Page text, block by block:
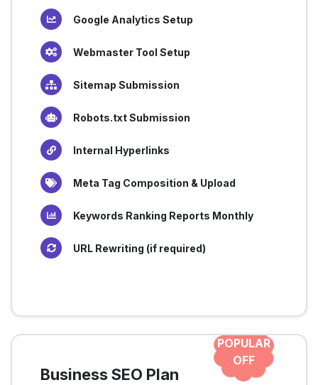
Google Analytics Setup
Webmaster Tool Setup
Sitemap Submission
Robots.txt Submission
Internal Hyperlinks
Meta Tag Composition & Upload
Keywords Ranking Reports Monthly
URL Rewriting (if required)
Business SEO Plan
POPULAR
OFF